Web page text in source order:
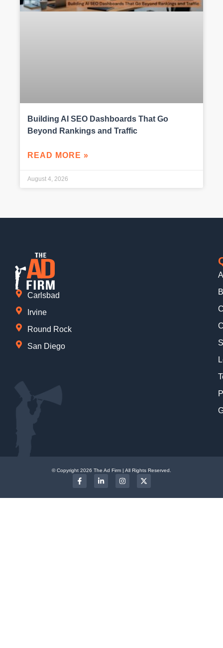
Building AI SEO Dashboards That Go
Beyond Rankings and Traffic
READ MORE »
August 4, 2026
Carlsbad
Irvine
Round Rock
San Diego
© Copyright 2026 The Ad Firm | All Rights Reserved.